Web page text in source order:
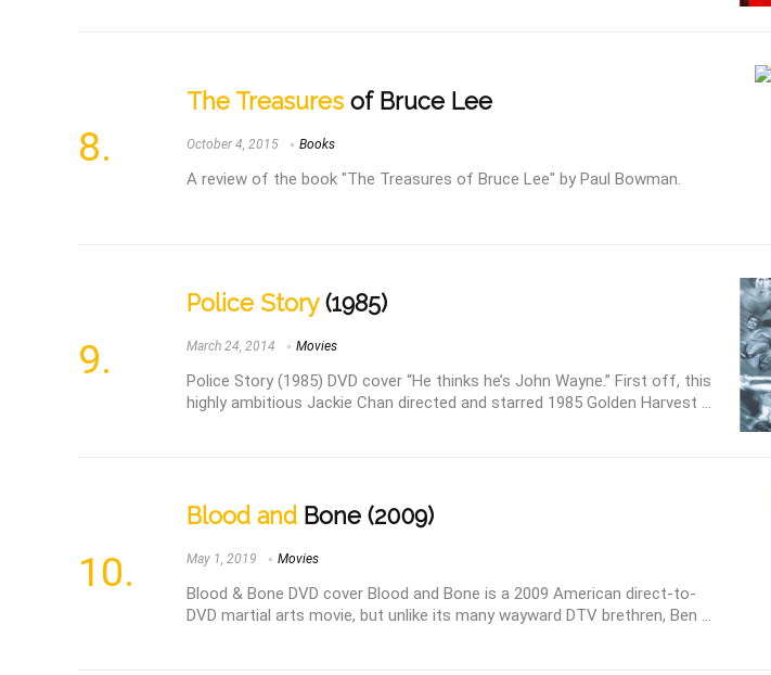
The Treasures of Bruce Lee
October 4, 2015 Books
A review of the book "The Treasures of Bruce Lee" by Paul Bowman.
Police Story(1985)
March 24, 2014 Movies
Police Story (1985) DVD cover “He thinks he’s John Wayne.” First off, this
highly ambitious Jackie Chan directed and starred 1985 Golden Harvest ...
Blood and Bone (2009)
May 1, 2019 Movies
Blood & Bone DVD cover Blood and Bone is a 2009 American direct-to-
DVD martial arts movie, but unlike its many wayward DTV brethren, Ben ...